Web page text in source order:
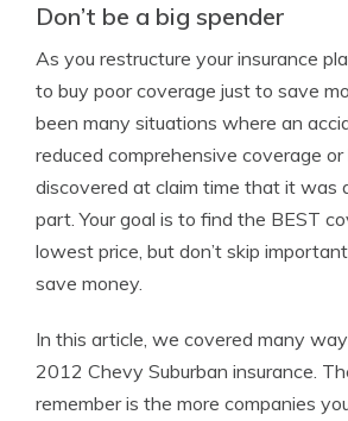
Don’t be a big spender
As you restructure your insurance
to buy poor coverage just to save
been many situations where an
reduced comprehensive coverage
discovered at claim time that it was
part. Your goal is to find the BEST
lowest price, but don’t skip
save money.
In this article, we covered many
2012 Chevy Suburban insurance.
remember is the more companies